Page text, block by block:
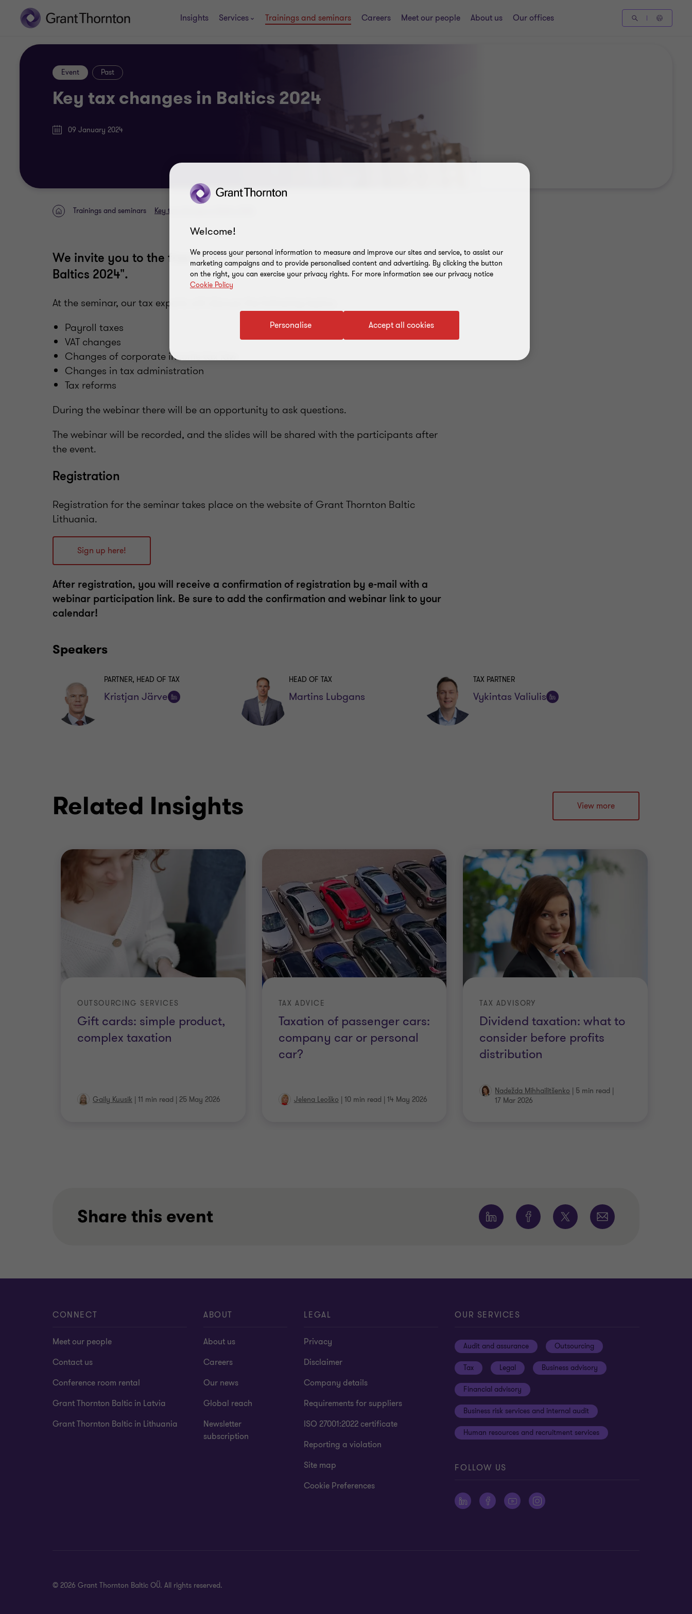
Insights Services Trainings and seminars Careers Meet our people About us Our offices
Key tax changes in Baltics 2024
Event Past
09 January 2024
HomeTrainings and seminars Key tax changes in Baltics 2024
We invite you to the free of charge webinar "Key tax changes in
Baltics 2024".
At the seminar, our tax experts will discuss the following topics:
Payroll taxes
VAT changes
Changes of corporate income tax law
Changes in tax administration
Tax reforms
During the webinar there will be an opportunity to ask questions.
The webinar will be recorded, and the slides will be shared with the participants after
the event.
Registration
Registration for the seminar takes place on the website of Grant Thornton Baltic
Lithuania.
Sign up here!
After registration, you will receive a confirmation of registration by e-mail with a
webinar participation link. Be sure to add the confirmation and webinar link to your
calendar!
Speakers
Kristjan Järve
PARTNER, HEAD OF TAX
Martins Lubgans
HEAD OF TAX
Vykintas Valiulis
TAX PARTNER
Related Insights View more
Gift cards: simple product,
complex taxation
OUTSOURCING SERVICES
Gaily Kuusik | 11 min read | 25 May 2026
Taxation of passenger cars:
company car or personal
car?
TAX ADVICE
Jelena Leoško | 10 min read | 14 May 2026
Dividend taxation: what to
consider before profits
distribution
TAX ADVISORY
Nadežda Mihhailitšenko | 5 min read |
17 Mar 2026
Share this event
CONNECT
Meet our people
Contact us
Conference room rental
Grant Thornton Baltic in Latvia
Grant Thornton Baltic in Lithuania
ABOUT
About us
Careers
Our news
Global reach
Newsletter
subscription
LEGAL
Privacy
Disclaimer
Company details
Requirements for suppliers
ISO 27001:2022 certificate
Reporting a violation
Site map
Cookie Preferences
OUR SERVICES
Audit and assurance Outsourcing
Tax Legal Business advisory
Financial advisory
Business risk services and internal audit
Human resources and recruitment services
FOLLOW US
© 2026 Grant Thornton Baltic OÜ. All rights reserved.
Welcome!
We process your personal information to measure and improve our sites and service, to assist our
marketing campaigns and to provide personalised content and advertising. By clicking the button
on the right, you can exercise your privacy rights. For more information see our privacy notice
Cookie Policy
Accept all cookies
Personalise